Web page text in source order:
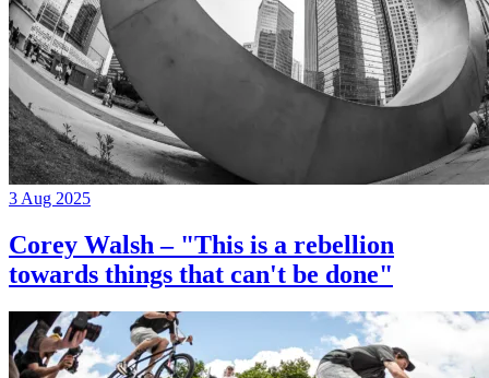
3 Aug 2025
Corey Walsh – "This is a rebellion
towards things that can't be done"